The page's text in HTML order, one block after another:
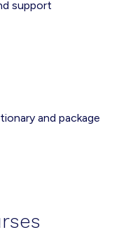
support
and package